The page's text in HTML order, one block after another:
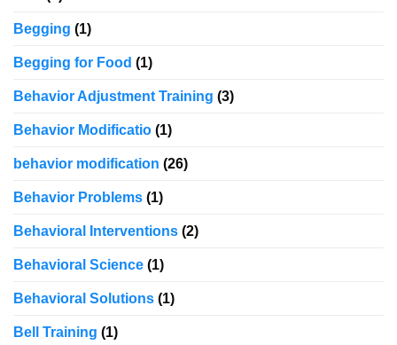
Begging (1)
Begging for Food (1)
Behavior Adjustment Training (3)
Behavior Modificatio (1)
behavior modification (26)
Behavior Problems (1)
Behavioral Interventions (2)
Behavioral Science (1)
Behavioral Solutions (1)
Bell Training (1)